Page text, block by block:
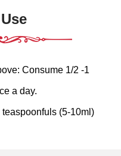
Consume 1/2 -1
a day.
(5-10ml)